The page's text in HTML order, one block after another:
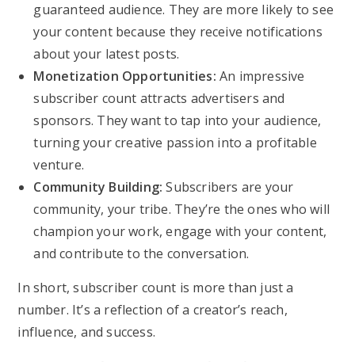
guaranteed audience. They are more likely to see
your content because they receive notifications
about your latest posts.
Monetization Opportunities: An impressive
subscriber count attracts advertisers and
sponsors. They want to tap into your audience,
turning your creative passion into a profitable
venture.
Community Building: Subscribers are your
community, your tribe. They’re the ones who will
champion your work, engage with your content,
and contribute to the conversation.
In short, subscriber count is more than just a
number. It’s a reflection of a creator’s reach,
influence, and success.